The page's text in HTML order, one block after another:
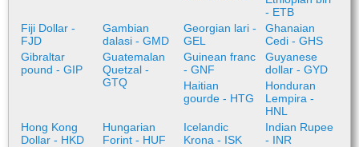
- ETB
Fiji Dollar -
FJD
Gambian
dalasi - GMD
Georgian lari -
GEL
Ghanaian
Cedi - GHS
Gibraltar
pound - GIP
Guatemalan
Quetzal -
GTQ
Guinean franc
- GNF
Guyanese
dollar - GYD
Haitian
gourde - HTG
Honduran
Lempira -
HNL
Hong Kong
Dollar - HKD
Hungarian
Forint - HUF
Icelandic
Krona - ISK
Indian Rupee
- INR